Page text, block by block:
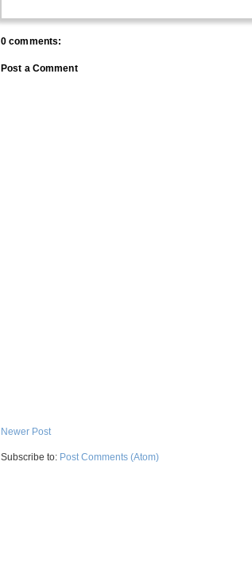
0 comments:
Post a Comment
Newer Post
Subscribe to: Post Comments (Atom)